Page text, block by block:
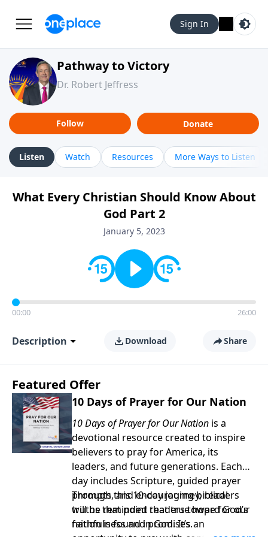
Sign In
Pathway to Victory
Dr. Robert Jeffress
Follow Donate
Listen Watch Resources More Ways to Listen
What Every Christian Should Know About
God Part 2
January 5, 2023
00:00 26:00
Description Download Share
Featured Offer
10 Days of Prayer for Our Nation
10 Days of Prayer for Our Nation is a
devotional resource created to inspire
believers to pray for America, its
leaders, and future generations. Each
day includes Scripture, guided prayer
prompts, and encouraging biblical
truths that point readers toward God’s
faithfulness and promises.
Through this 10-day journey, readers
will be reminded that true hope for our
nation is found in God. It’s an